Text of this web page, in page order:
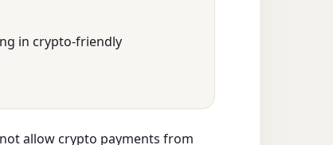
in crypto-friendly
allow crypto payments from